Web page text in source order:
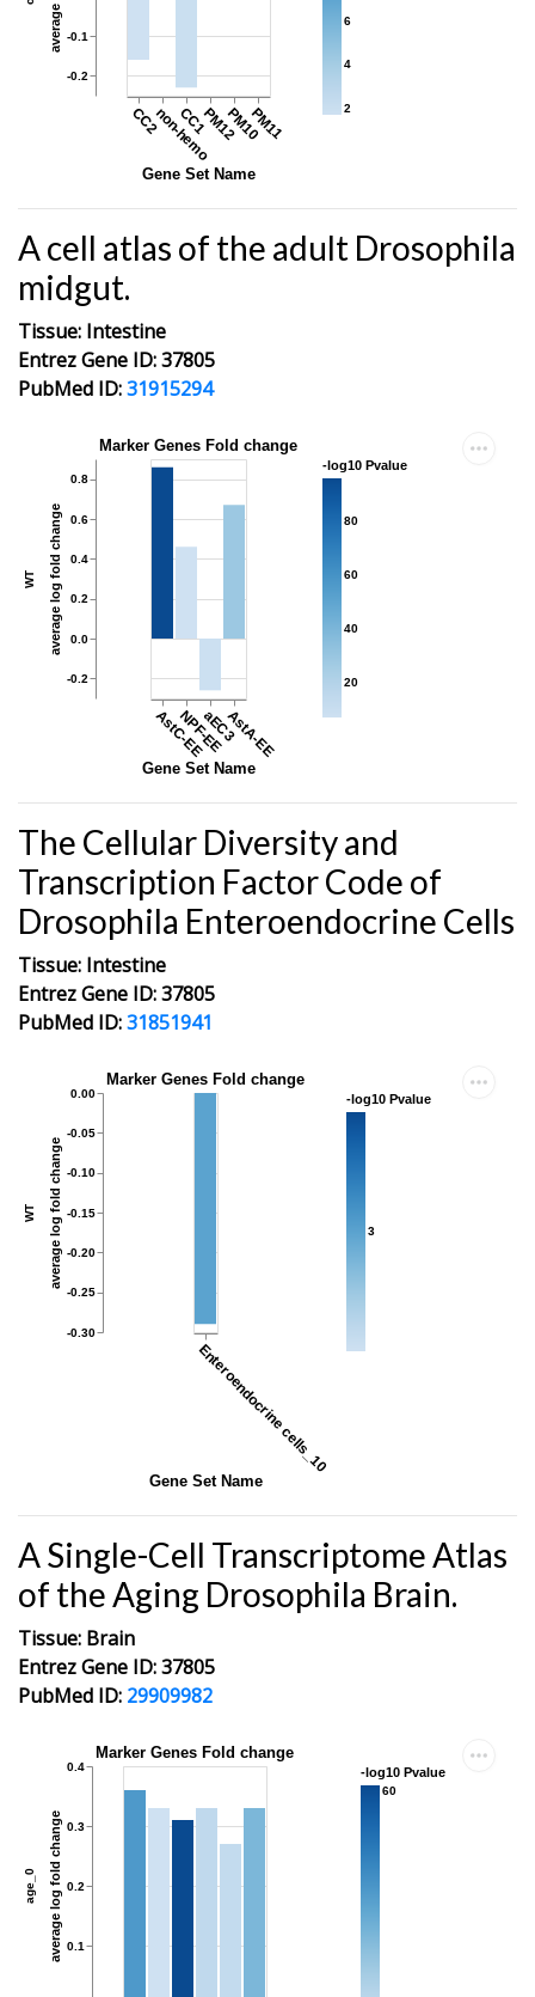
-0.2
-0.1
CC2non-hemo
CC1PM12PM10PM11
Gene Set Name
2
4
6
A cell atlas of the adult Drosophila
midgut.
Tissue: Intestine
Entrez Gene ID: 37805
PubMed ID:31915294
-0.2
0.0
0.2
0.4
0.6
0.8
average log fold change
WT
AstC-EE
NPF-EE
aEC3AstA-EE
Gene Set Name
Marker Genes Fold change
20
40
60
80
-log10 Pvalue
The Cellular Diversity and
Transcription Factor Code of
Drosophila Enteroendocrine Cells
Tissue: Intestine
Entrez Gene ID: 37805
PubMed ID:31851941
-0.30
-0.25
-0.20
-0.15
-0.10
-0.05
0.00
average log fold change
WT
Enteroendocrine cells_10
Gene Set Name
Marker Genes Fold change
3
-log10 Pvalue
A Single-Cell Transcriptome Atlas
of the Aging Drosophila Brain.
Tissue: Brain
Entrez Gene ID: 37805
PubMed ID: 29909982
0.1
0.2
0.3
0.4
average log fold change
age_0
Marker Genes Fold change
60
-log10 Pvalue